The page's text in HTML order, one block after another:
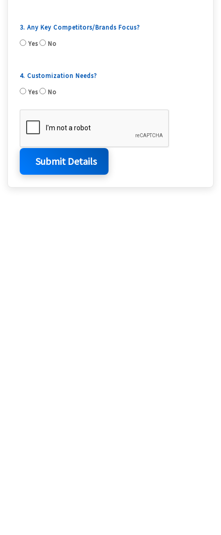
3. Any Key Competitors/Brands Focus?
Yes
No
4. Customization Needs?
Yes
No
Submit Details